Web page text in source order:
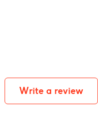
Write a review